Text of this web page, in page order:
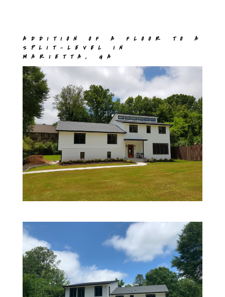
ADDITION OF A FLOOR TO A
SPLIT-LEVEL IN
MARIETTA, GA